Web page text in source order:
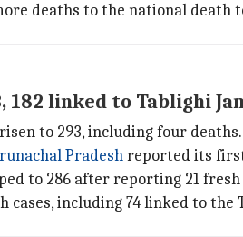
deaths to the national death
182 linked to Tablighi
risen to 293, including four
Pradeshreported its first
to 286 after reporting 21 fresh
cases, including 74 linked to the